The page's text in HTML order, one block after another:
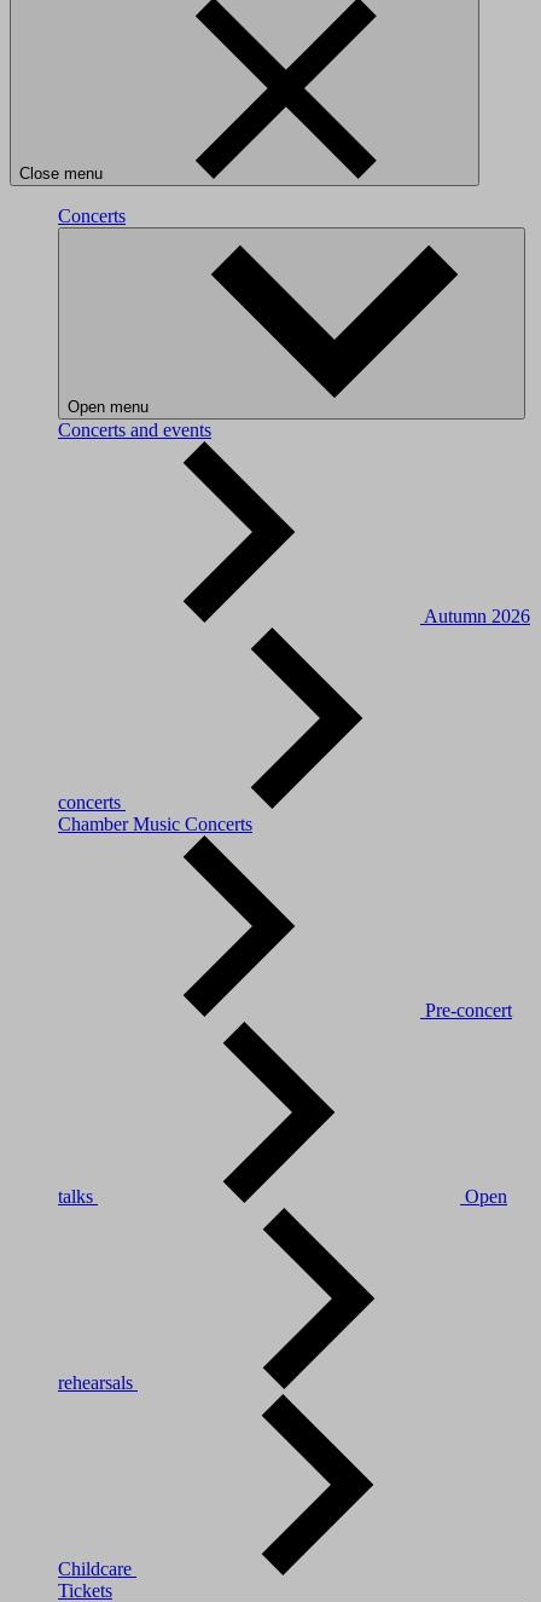
Close menu
Concerts
Open menu
Concerts and events
Autumn 2026
concerts
Chamber Music Concerts
Pre-concert
talks Open
rehearsals
Childcare
Tickets